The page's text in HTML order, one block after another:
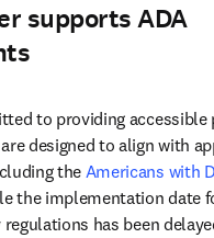
supports ADA
to providing accessible
designed to align with
the Americans with
in new tab/window
the implementation date
has been